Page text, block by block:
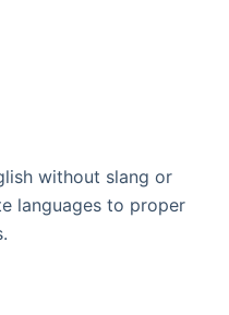
without slang or
languages to proper